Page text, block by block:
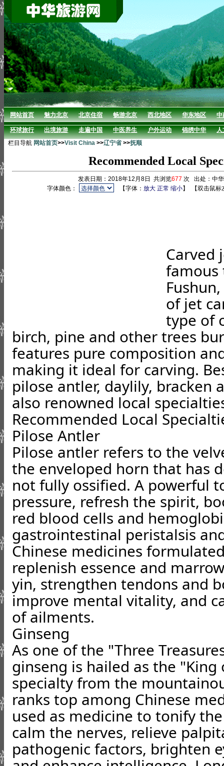
网站首页 魅力北京 北京住宿 畅游北京 西北地区 华东地区 中
环球旅行 出境旅游 走遍中国 中医养生 户外运动 锦绣中华
人
栏目导航 网站首页>>Visit China >>辽宁省>>抚顺
Recommended Local
发表日期：2018年12月8日 共浏览677 次 出处：中
字体颜色：
【字体：放大 正常 缩小】 【双击鼠
Carved
famous
of jet
type of
birch, pine and other trees
features pure composition
making it ideal for carving.
pilose antler, daylily, bracken
also renowned local
Recommended Local
Pilose Antler
Pilose antler refers to the
the enveloped horn that has
not fully ossified. A powerful
pressure, refresh the spirit,
red blood cells and
gastrointestinal peristalsis
Chinese medicines
replenish essence and
yin, strengthen tendons and
improve mental vitality, and
of ailments.
Ginseng
As one of the "Three
ginseng is hailed as the
specialty from the
ranks top among Chinese
used as medicine to tonify
calm the nerves, relieve
pathogenic factors, brighten